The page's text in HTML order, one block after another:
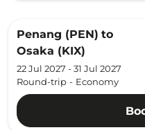
Penang (PEN) to
Osaka (KIX)
22 Jul 2027 - 31 Jul 2027
Round-trip - Economy